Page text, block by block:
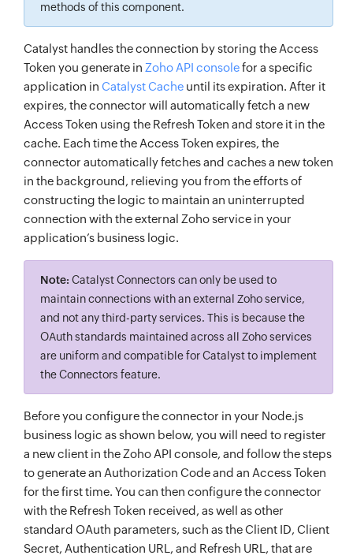
methods of this component.
Catalyst handles the connection by storing the Access
Token you generate in Zoho API consolefor a specific
application in Catalyst Cache until its expiration. After it
expires, the connector will automatically fetch a new
Access Token using the Refresh Token and store it in the
cache. Each time the Access Token expires, the
connector automatically fetches and caches a new token
in the background, relieving you from the efforts of
constructing the logic to maintain an uninterrupted
connection with the external Zoho service in your
application’s business logic.
Note: Catalyst Connectors can only be used to
maintain connections with an external Zoho service,
and not any third-party services. This is because the
OAuth standards maintained across all Zoho services
are uniform and compatible for Catalyst to implement
the Connectors feature.
Before you configure the connector in your Node.js
business logic as shown below, you will need to register
a new client in the Zoho API console, and follow the steps
to generate an Authorization Code and an Access Token
for the first time. You can then configure the connector
with the Refresh Token received, as well as other
standard OAuth parameters, such as the Client ID, Client
Secret, Authentication URL, and Refresh URL, that are